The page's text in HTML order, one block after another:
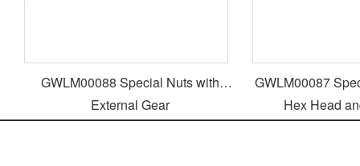
GWLM00088 Special Nuts with
External Gear
GWLM00087
Hex Head